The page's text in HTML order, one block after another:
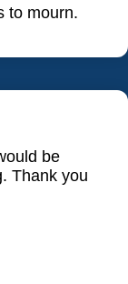
to mourn.
be
Thank you